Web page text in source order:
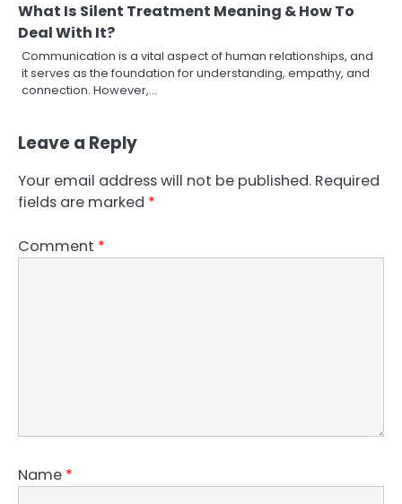
What Is Silent Treatment Meaning & How To
Deal With It?
Communication is a vital aspect of human relationships, and
it serves as the foundation for understanding, empathy, and
connection. However,…
Leave a Reply
Your email address will not be published. Required
fields are marked *
Comment *
Name *